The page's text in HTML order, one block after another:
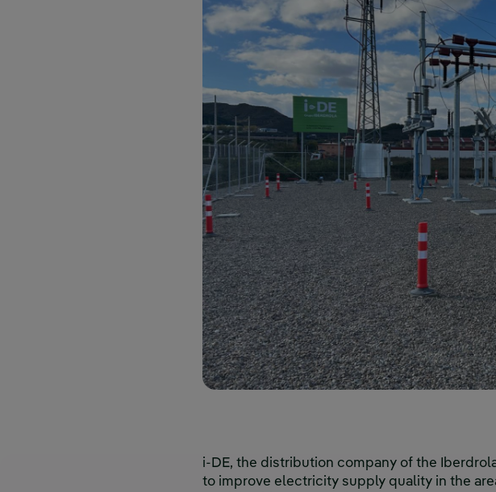
i-DE, the distribution company of the
to improve electricity supply quality in the